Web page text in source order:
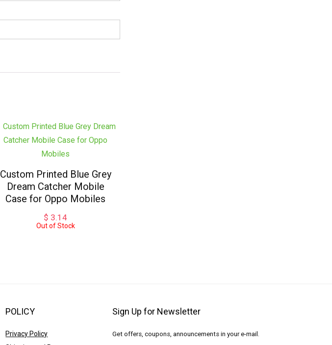
Custom Printed Blue Grey
Dream Catcher Mobile
Case for Oppo Mobiles
$ 3.14
Out of Stock
POLICY
Privacy Policy
Sign Up for Newsletter
Get offers, coupons, announcements in your e-mail.